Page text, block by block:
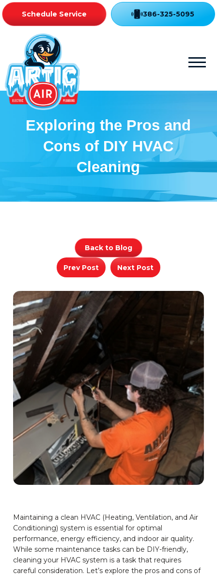
Schedule Service 386-325-5095
Exploring the Pros and
Cons of DIY HVAC
Cleaning
Back to Blog
Prev Post Next Post
Maintaining a clean HVAC (Heating, Ventilation, and Air
Conditioning) system is essential for optimal
performance, energy efficiency, and indoor air quality.
While some maintenance tasks can be DIY-friendly,
cleaning your HVAC system is a task that requires
careful consideration. Let’s explore the pros and cons of